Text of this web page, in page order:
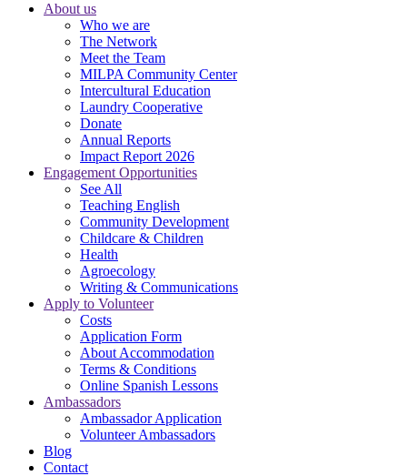
About us
Who we are
The Network
Meet the Team
MILPA Community Center
Intercultural Education
Laundry Cooperative
Donate
Annual Reports
Impact Report 2026
Engagement Opportunities
See All
Teaching English
Community Development
Childcare & Children
Health
Agroecology
Writing & Communications
Apply to Volunteer
Costs
Application Form
About Accommodation
Terms & Conditions
Online Spanish Lessons
Ambassadors
Ambassador Application
Volunteer Ambassadors
Blog
Contact